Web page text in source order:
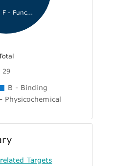
F - Func...
29
B - Binding
Physicochemical
Targets